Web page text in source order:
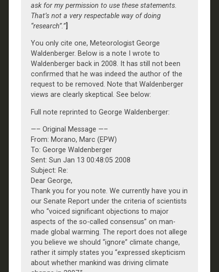
ask for my permission to use these statements.
That’s not a very respectable way of doing
“research”.”]
You only cite one, Meteorologist George
Waldenberger. Below is a note I wrote to
Waldenberger back in 2008. It has still not been
confirmed that he was indeed the author of the
request to be removed. Note that Waldenberger
views are clearly skeptical. See below:
Full note reprinted to George Waldenberger:
—– Original Message —–
From: Morano, Marc (EPW)
To: George Waldenberger
Sent: Sun Jan 13 00:48:05 2008
Subject: Re:
Dear George,
Thank you for you note. We currently have you in
our Senate Report under the criteria of scientists
who “voiced significant objections to major
aspects of the so-called consensus” on man-
made global warming. The report does not allege
you believe we should “ignore” climate change,
rather it simply states you “expressed skepticism
about whether mankind was driving climate